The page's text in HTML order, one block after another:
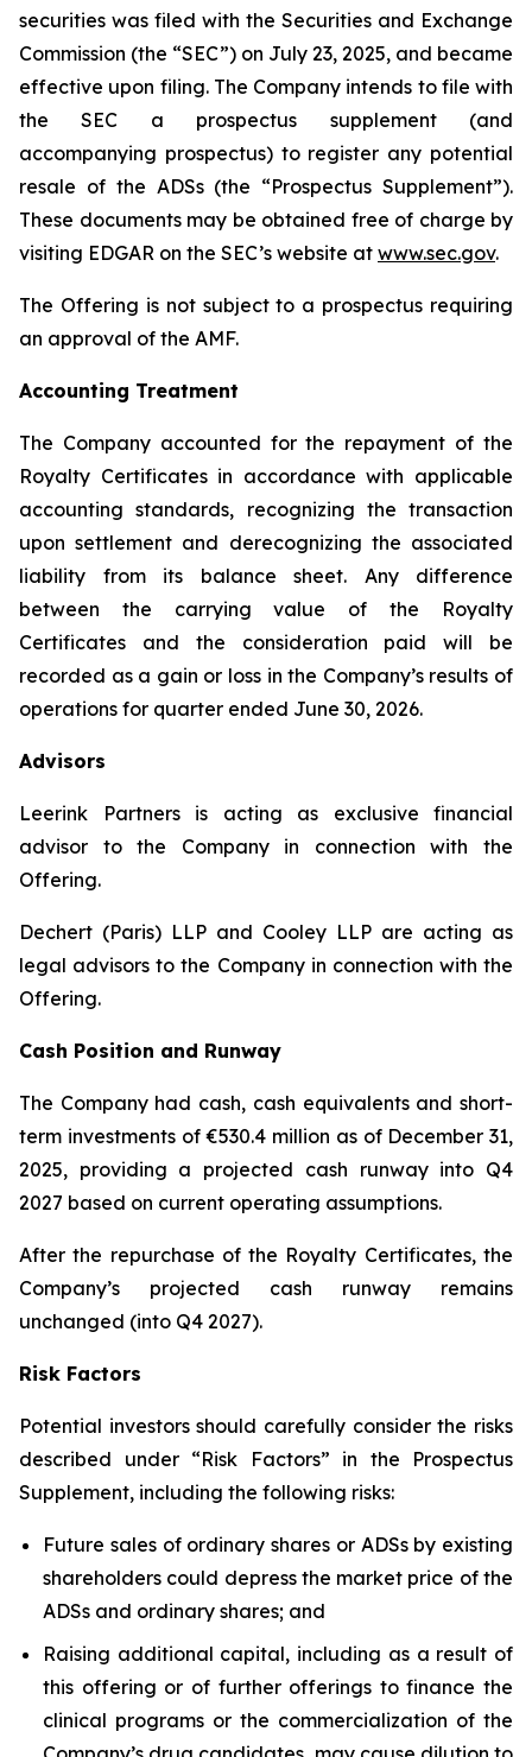
securities was filed with the Securities and Exchange
Commission (the “SEC”) on July 23, 2025, and became
effective upon filing. The Company intends to file with
the SEC a prospectus supplement (and
accompanying prospectus) to register any potential
resale of the ADSs (the “Prospectus Supplement”).
These documents may be obtained free of charge by
visiting EDGAR on the SEC’s website at www.sec.gov.
The Offering is not subject to a prospectus requiring
an approval of the AMF.
Accounting Treatment
The Company accounted for the repayment of the
Royalty Certificates in accordance with applicable
accounting standards, recognizing the transaction
upon settlement and derecognizing the associated
liability from its balance sheet. Any difference
between the carrying value of the Royalty
Certificates and the consideration paid will be
recorded as a gain or loss in the Company’s results of
operations for quarter ended June 30, 2026.
Advisors
Leerink Partners is acting as exclusive financial
advisor to the Company in connection with the
Offering.
Dechert (Paris) LLP and Cooley LLP are acting as
legal advisors to the Company in connection with the
Offering.
Cash Position and Runway
The Company had cash, cash equivalents and short-
term investments of €530.4 million as of December 31,
2025, providing a projected cash runway into Q4
2027 based on current operating assumptions.
After the repurchase of the Royalty Certificates, the
Company’s projected cash runway remains
unchanged (into Q4 2027).
Risk Factors
Potential investors should carefully consider the risks
described under “Risk Factors” in the Prospectus
Supplement, including the following risks:
Future sales of ordinary shares or ADSs by existing
shareholders could depress the market price of the
ADSs and ordinary shares; and
Raising additional capital, including as a result of
this offering or of further offerings to finance the
clinical programs or the commercialization of the